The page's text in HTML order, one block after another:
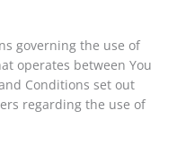
governing the use of
operates between You
Conditions set out
regarding the use of